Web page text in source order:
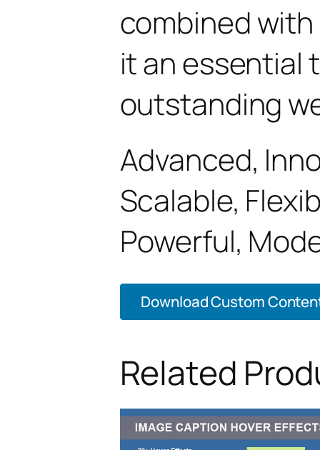
combined
it an essential
outstanding
Advanced,
Scalable,
Powerful,
Download Custom
Related